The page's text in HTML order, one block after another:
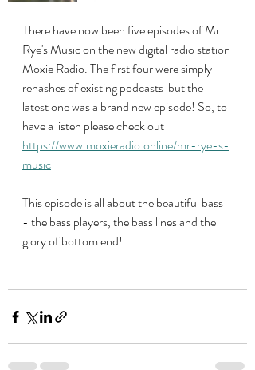
There have now been five episodes of Mr
Rye's Music on the new digital radio station
Moxie Radio. The first four were simply
rehashes of existing podcasts  but the
latest one was a brand new episode! So, to
have a listen please check out
https://www.moxieradio.online/mr-rye-s-
music
This episode is all about the beautiful bass
- the bass players, the bass lines and the
glory of bottom end!